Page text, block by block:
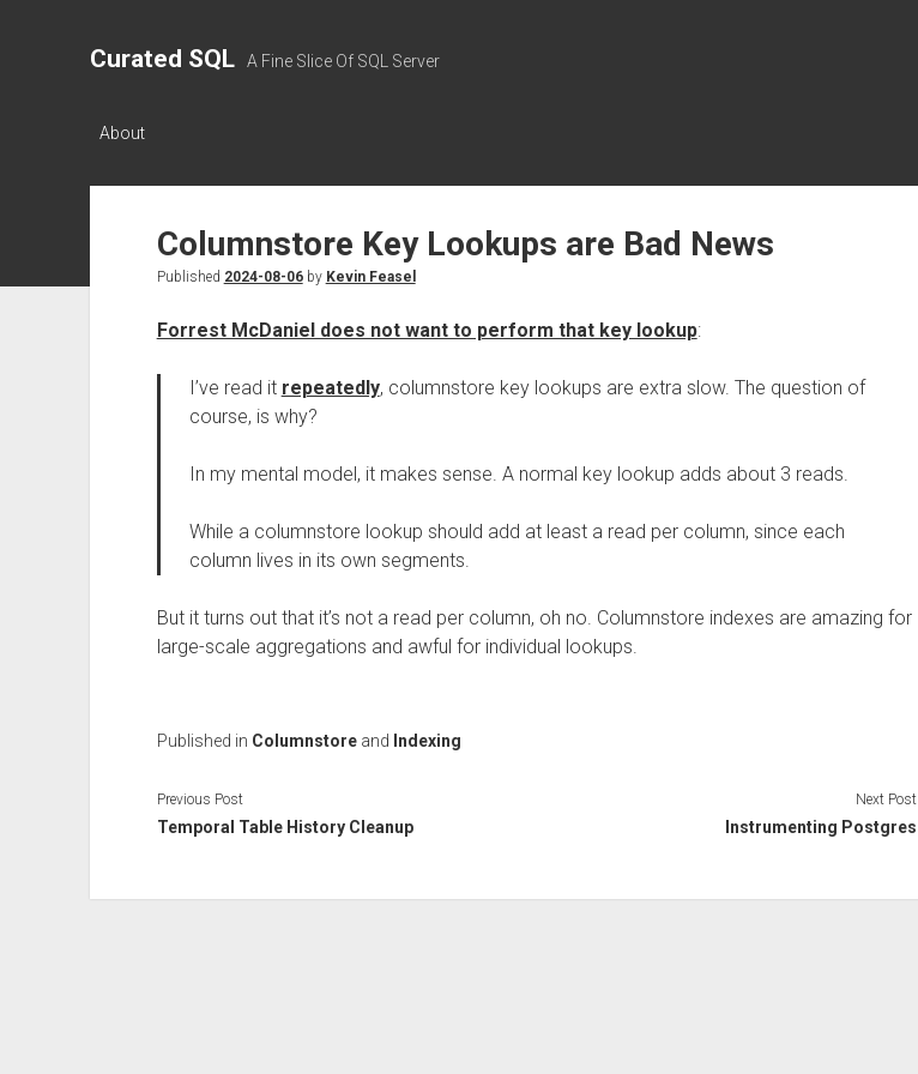
Curated SQL A Fine Slice Of SQL Server
About
Columnstore Key Lookups are Bad News
Published 2024-08-06by Kevin Feasel
Forrest McDaniel does not want to perform that key lookup:
I’ve read it repeatedly, columnstore key lookups are extra slow. The question of
course, is why?
In my mental model, it makes sense. A normal key lookup adds about 3 reads.
While a columnstore lookup should add at least a read per column, since each
column lives in its own segments.
But it turns out that it’s not a read per column, oh no. Columnstore indexes are amazing for
large-scale aggregations and awful for individual lookups.
Published in Columnstoreand Indexing
Previous Post
Temporal Table History Cleanup
Next Post
Instrumenting Postgres